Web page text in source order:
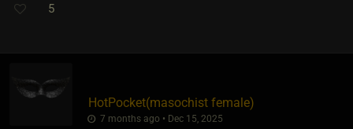
5
HotPocket​(masochist female)
7 months ago • Dec 15, 2025